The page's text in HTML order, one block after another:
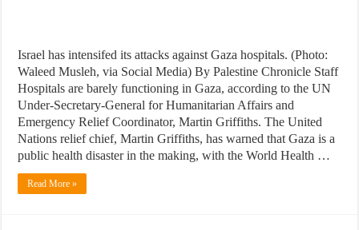
Israel has intensifed its attacks against Gaza hospitals. (Photo:
Waleed Musleh, via Social Media) By Palestine Chronicle Staff
Hospitals are barely functioning in Gaza, according to the UN
Under-Secretary-General for Humanitarian Affairs and
Emergency Relief Coordinator, Martin Griffiths. The United
Nations relief chief, Martin Griffiths, has warned that Gaza is a
public health disaster in the making, with the World Health …
Read More »